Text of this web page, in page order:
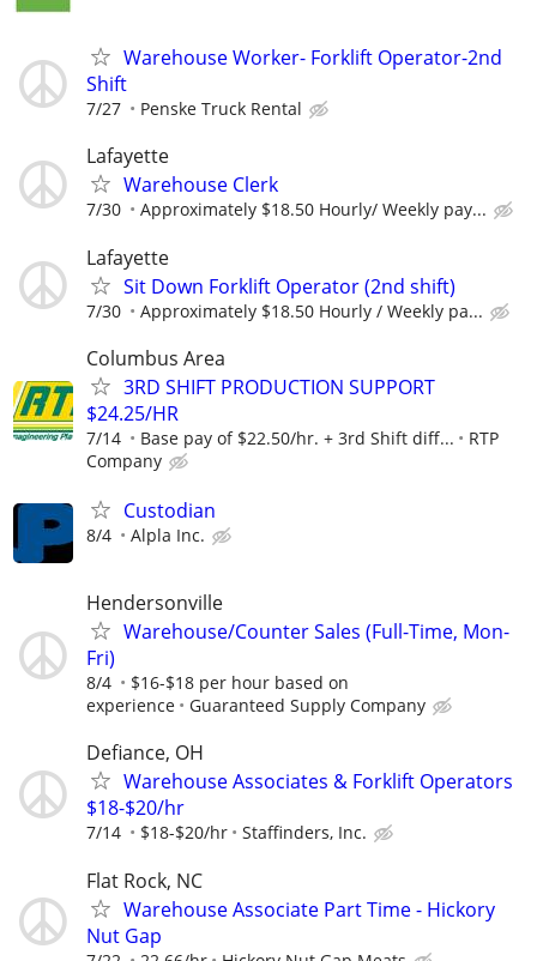
Warehouse Worker- Forklift Operator-2nd
Shift
7/27 Penske Truck Rental
Lafayette
Warehouse Clerk
7/30 Approximately $18.50 Hourly/ Weekly pay...
Lafayette
Sit Down Forklift Operator (2nd shift)
7/30 Approximately $18.50 Hourly / Weekly pa...
Columbus Area
3RD SHIFT PRODUCTION SUPPORT
$24.25/HR
7/14 Base pay of $22.50/hr. + 3rd Shift diff...
RTP
Company
Custodian
8/4 Alpla Inc.
Hendersonville
Warehouse/Counter Sales (Full-Time, Mon-
Fri)
8/4
$16-$18 per hour based on
experience
Guaranteed Supply Company
Defiance, OH
Warehouse Associates & Forklift Operators
$18-$20/hr
7/14 $18-$20/hr Staffinders, Inc.
Flat Rock, NC
Warehouse Associate Part Time - Hickory
Nut Gap